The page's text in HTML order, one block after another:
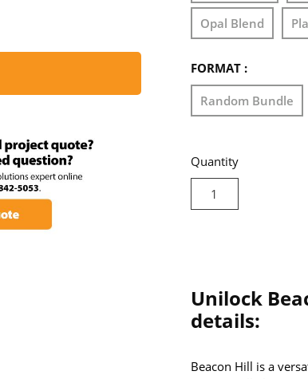
Opal Blend
FORMAT :
Random Bundle
Quantity
Unilock
details:
Beacon Hill is a